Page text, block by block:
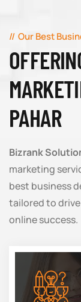
Our Best
PAHAR
Bizrank
marketing
best business
tailored to
online success.